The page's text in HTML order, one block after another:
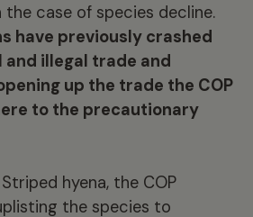
case of species decline.
have previously crashed
and illegal trade and
up the trade the COP
to the precautionary
hyena, the COP
the species to